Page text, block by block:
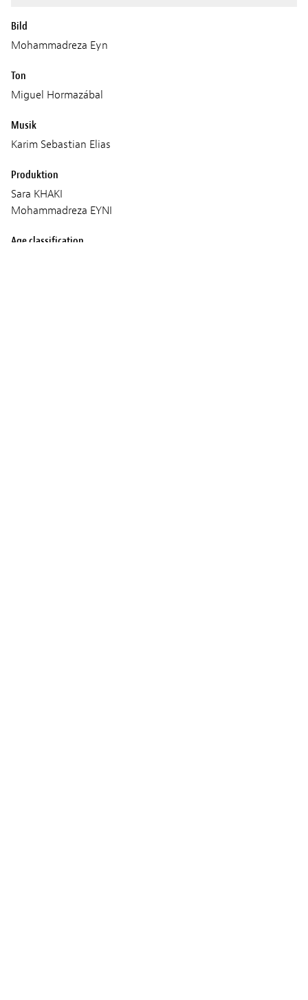
Bild
Mohammadreza Eyn
Ton
Miguel Hormazábal
Musik
Karim Sebastian Elias
Produktion
Sara KHAKI
Mohammadreza EYNI
Age classification